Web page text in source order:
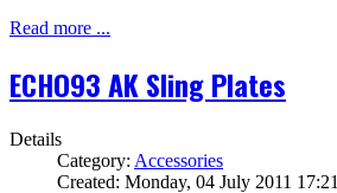
Read more ...
ECHO93 AK Sling Plates
Details
Category: Accessories
Created: Monday, 04 July 2011 17:21